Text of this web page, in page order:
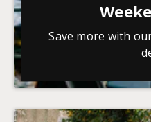
Save more with